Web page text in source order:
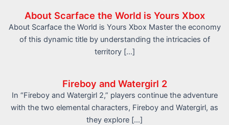
About Scarface the World is Yours Xbox
About Scarface the World is Yours Xbox Master the economy
of this dynamic title by understanding the intricacies of
territory […]
Fireboy and Watergirl 2
In “Fireboy and Watergirl 2,” players continue the adventure
with the two elemental characters, Fireboy and Watergirl, as
they explore […]